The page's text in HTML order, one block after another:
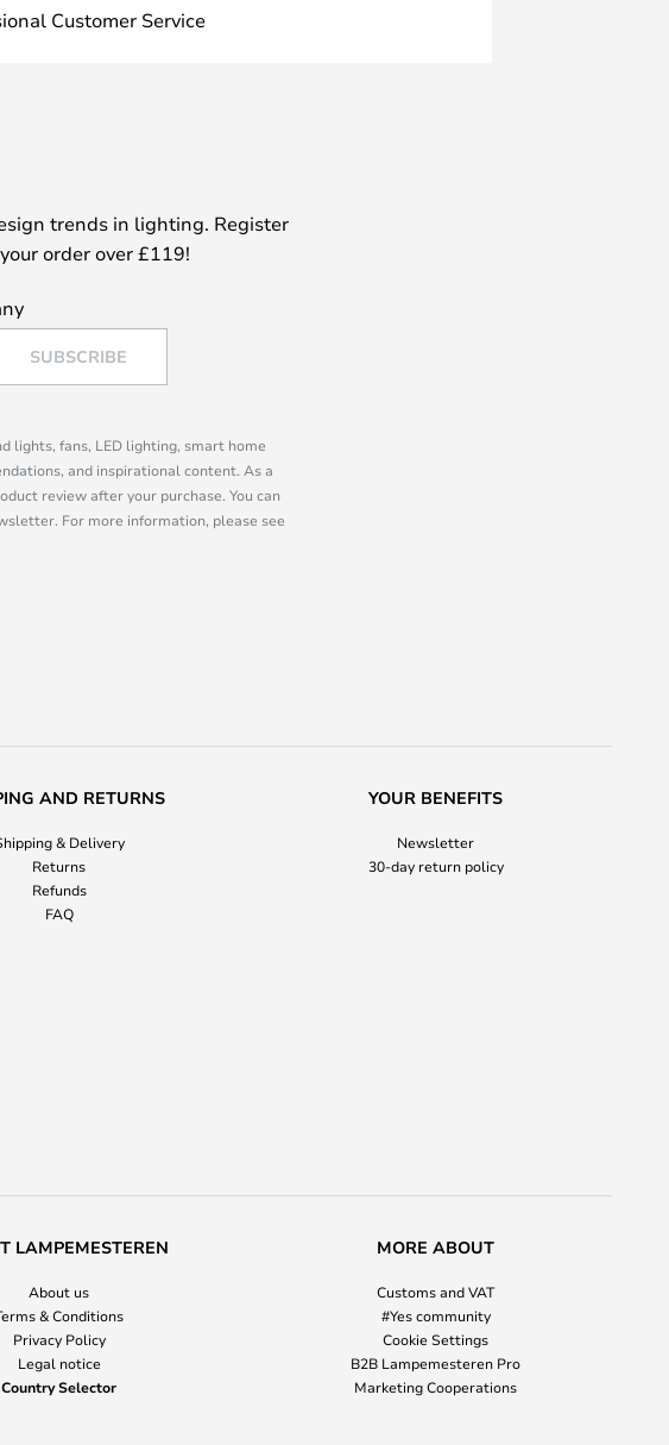
Customer Service
trends in lighting. Register
order over £119!
SUBSCRIBE
lights, fans, LED lighting, smart home
and inspirational content. As a
review after your purchase. You can
For more information, please see
AND RETURNS
& Delivery
Returns
Refunds
FAQ
YOUR BENEFITS
Newsletter
30-day return policy
LAMPEMESTEREN
About us
& Conditions
Privacy Policy
Legal notice
Country Selector
MORE ABOUT
Customs and VAT
#Yes community
Cookie Settings
B2B Lampemesteren Pro
Marketing Cooperations